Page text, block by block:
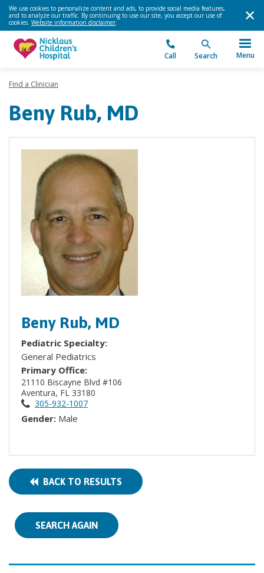
We use cookies to personalize content and ads, to provide social media features,
and to analyze our traffic. By continuing to use our site, you accept our use of
cookies. Website information disclaimer.
Call Search Menu
Find a Clinician
Beny Rub, MD
Beny Rub, MD
Pediatric Specialty:
General Pediatrics
Primary Office:
21110 Biscayne Blvd #106
Aventura, FL 33180
305-932-1007
Gender: Male
BACK TO RESULTS
SEARCH AGAIN